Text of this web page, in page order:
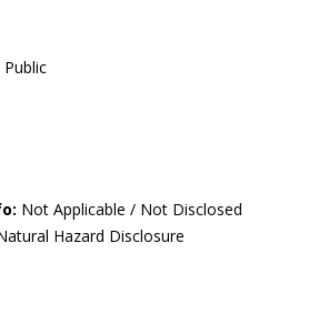
Not Applicable / Not Disclosed
Hazard Disclosure